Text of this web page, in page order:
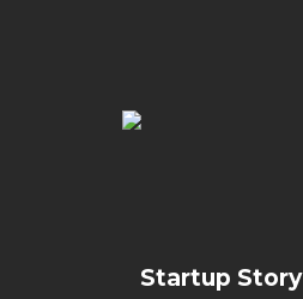
Startup Story